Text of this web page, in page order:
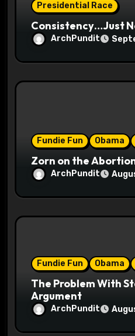
Presidential Race
Consistency…Just
ArchPundit
Fundie Fun Obama
Zorn on the
ArchPundit
Fundie Fun Obama
The Problem With
Argument
ArchPundit